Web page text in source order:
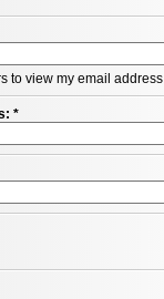
to view my email address
*